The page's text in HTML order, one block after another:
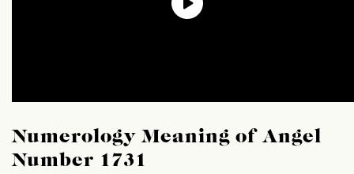
Numerology Meaning of Angel
Number 1731